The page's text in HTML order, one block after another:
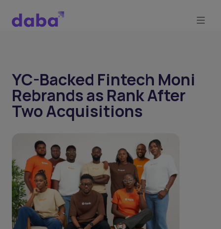
YC-Backed Fintech Moni
Rebrands as Rank After
Two Acquisitions